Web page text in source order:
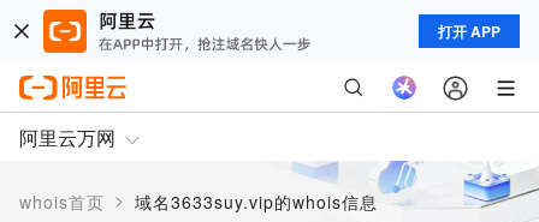
打开 APP
阿里云万网
whois首页 > 域名3633suy.vip的whois信息